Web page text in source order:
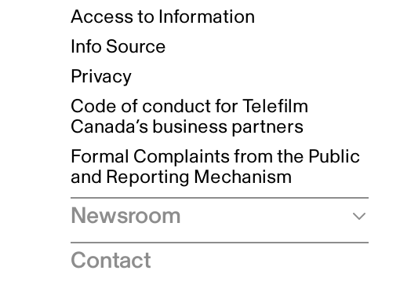
Access to Information
Info Source
Privacy
Code of conduct for Telefilm
Canada’s business partners
Formal Complaints from the Public
and Reporting Mechanism
Newsroom
Speeches
Contact